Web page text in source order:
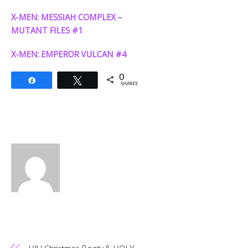
X-MEN: MESSIAH COMPLEX –
MUTANT FILES #1
X-MEN: EMPEROR VULCAN #4
Tweet 0
SHARES